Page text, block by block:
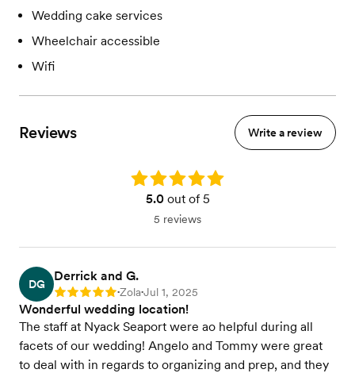
Wedding cake services
Wheelchair accessible
Wifi
Reviews Write a review
Rating: 5.0
5.0out of 5
5 reviews
DG
Derrick and G.
Rating: 5 •Zola•Jul 1, 2025
Wonderful wedding location!
The staff at Nyack Seaport were ao helpful during all
facets of our wedding! Angelo and Tommy were great
to deal with in regards to organizing and prep, and they